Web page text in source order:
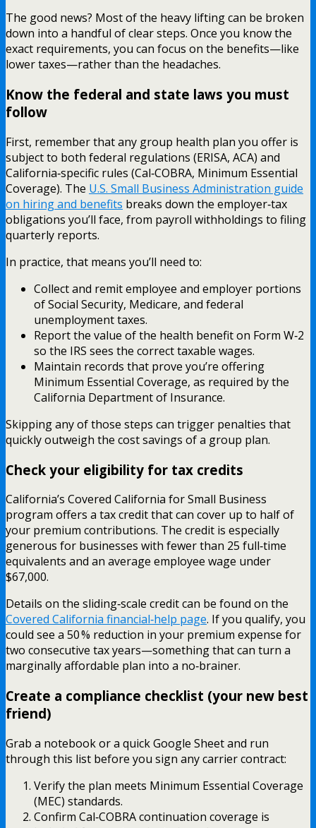
The good news? Most of the heavy lifting can be broken
down into a handful of clear steps. Once you know the
exact requirements, you can focus on the benefits—like
lower taxes—rather than the headaches.
Know the federal and state laws you must
follow
First, remember that any group health plan you offer is
subject to both federal regulations (ERISA, ACA) and
California‑specific rules (Cal‑COBRA, Minimum Essential
Coverage). The U.S. Small Business Administration guide
on hiring and benefits breaks down the employer‑tax
obligations you’ll face, from payroll withholdings to filing
quarterly reports.
In practice, that means you’ll need to:
Collect and remit employee and employer portions
of Social Security, Medicare, and federal
unemployment taxes.
Report the value of the health benefit on Form W‑2
so the IRS sees the correct taxable wages.
Maintain records that prove you’re offering
Minimum Essential Coverage, as required by the
California Department of Insurance.
Skipping any of those steps can trigger penalties that
quickly outweigh the cost savings of a group plan.
Check your eligibility for tax credits
California’s Covered California for Small Business
program offers a tax credit that can cover up to half of
your premium contributions. The credit is especially
generous for businesses with fewer than 25 full‑time
equivalents and an average employee wage under
$67,000.
Details on the sliding‑scale credit can be found on the
Covered California financial‑help page. If you qualify, you
could see a 50 % reduction in your premium expense for
two consecutive tax years—something that can turn a
marginally affordable plan into a no‑brainer.
Create a compliance checklist (your new best
friend)
Grab a notebook or a quick Google Sheet and run
through this list before you sign any carrier contract:
Verify the plan meets Minimum Essential Coverage
(MEC) standards.
Confirm Cal‑COBRA continuation coverage is